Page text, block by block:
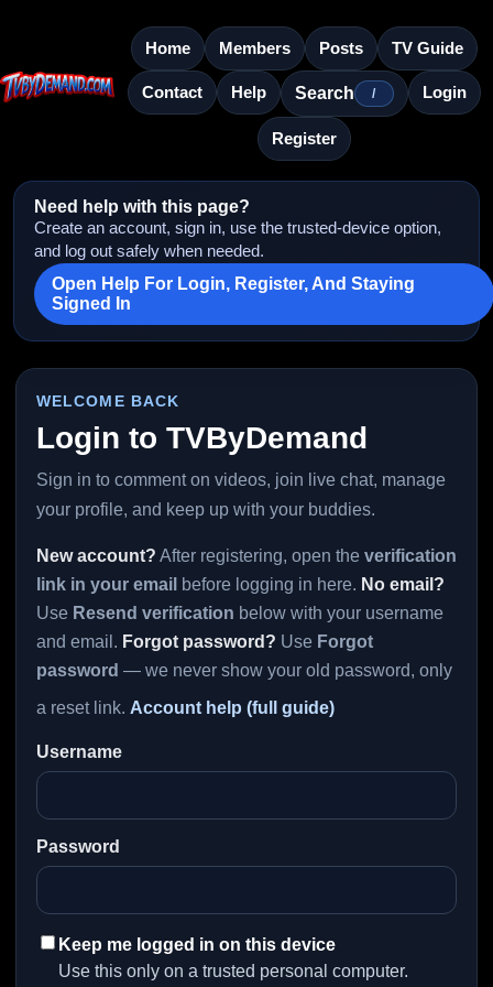
Home Members Posts TV Guide
Contact Help Search / Login
Register
Need help with this page?
Create an account, sign in, use the trusted-device option,
and log out safely when needed.
Open Help For Login, Register, And Staying
Signed In
WELCOME BACK
Login to TVByDemand
Sign in to comment on videos, join live chat, manage
your profile, and keep up with your buddies.
New account? After registering, open the verification
link in your email before logging in here. No email?
Use Resend verification below with your username
and email. Forgot password? Use Forgot
password — we never show your old password, only
a reset link. Account help (full guide)
Username
Password
Keep me logged in on this device
Use this only on a trusted personal computer.